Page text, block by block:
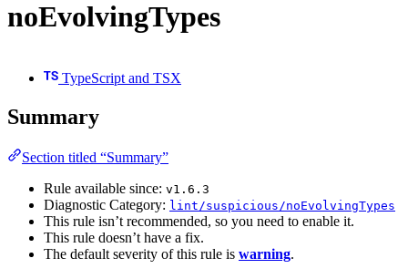
noEvolvingTypes
TypeScript and TSX
Summary
Section titled “Summary”
Rule available since: v1.6.3
Diagnostic Category: lint/suspicious/noEvolvingTypes
This rule isn’t recommended, so you need to enable it.
This rule doesn’t have a fix.
The default severity of this rule is warning.